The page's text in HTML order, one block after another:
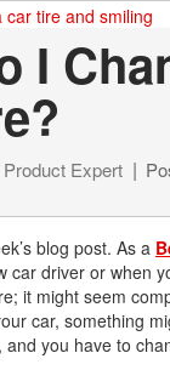
I
Product Expert
blog post. As a
car driver or when
it might seem
car, something
you have to